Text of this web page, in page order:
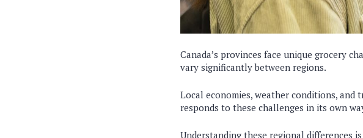
Canada’s provinces face unique grocery
vary significantly between regions.
Local economies, weather conditions,
responds to these challenges in its own
Understanding these regional differences